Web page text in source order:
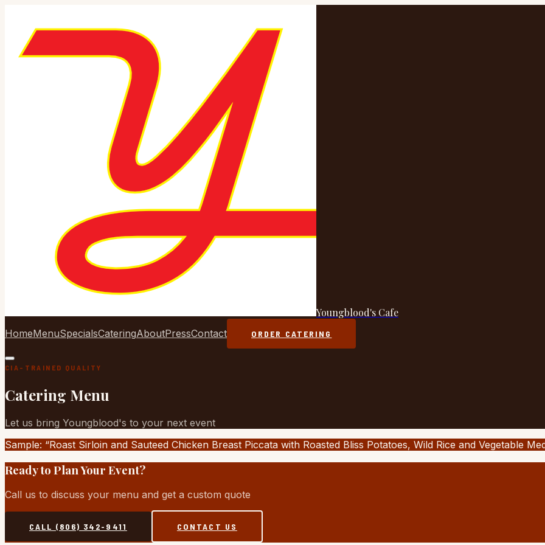
Youngblood's Cafe
HomeMenuSpecialsCateringAboutPressContact ORDER CATERING
CIA-TRAINED QUALITY
Catering Menu
Let us bring Youngblood's to your next event
Sample: “Roast Sirloin and Sauteed Chicken Breast Piccata with Roasted Bliss Potatoes, Wild Rice and Vegetable
Ready to Plan Your Event?
Call us to discuss your menu and get a custom quote
CALL (806) 342-9411 CONTACT US